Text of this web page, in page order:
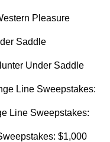
Pleasure
Saddle
Under Saddle
Line Sweepstakes:
Line Sweepstakes:
$1,000